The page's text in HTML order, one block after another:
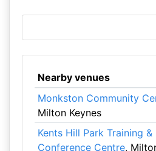
Nearby venues
Monkston Community
Milton Keynes
Kents Hill Park Training &
Conference Centre,